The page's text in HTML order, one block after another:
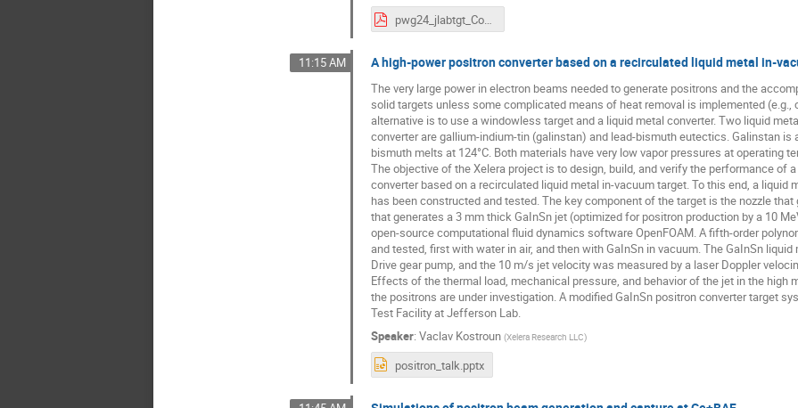
pwg24_jlabtgt_CovrigDusa.pdf
11:15 AM A high-power positron converter based on a recirculated liquid metal in-
The very large power in electron beams needed to generate positrons and the
solid targets unless some complicated means of heat removal is implemented
alternative is to use a windowless target and a liquid metal converter. Two liquid
converter are gallium-indium-tin (galinstan) and lead-bismuth eutectics. Galinstan is
bismuth melts at 124°C. Both materials have very low vapor pressures at operating
The objective of the Xelera project is to design, build, and verify the performance of
converter based on a recirculated liquid metal in-vacuum target. To this end, a liquid
has been constructed and tested. The key component of the target is the nozzle
that generates a 3 mm thick GaInSn jet (optimized for positron production by a 10
open-source computational fluid dynamics software OpenFOAM. A fifth-order
and tested, first with water in air, and then with GaInSn in vacuum. The GaInSn
Drive gear pump, and the 10 m/s jet velocity was measured by a laser Doppler
Effects of the thermal load, mechanical pressure, and behavior of the jet in the high
the positrons are under investigation. A modified GaInSn positron converter target
Test Facility at Jefferson Lab.
Speaker: Vaclav Kostroun (Xelera Research LLC)
positron_talk.pptx